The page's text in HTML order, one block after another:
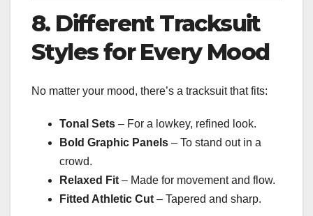
8. Different Tracksuit
Styles for Every Mood
No matter your mood, there’s a tracksuit that fits:
Tonal Sets – For a lowkey, refined look.
Bold Graphic Panels – To stand out in a
crowd.
Relaxed Fit – Made for movement and flow.
Fitted Athletic Cut – Tapered and sharp.